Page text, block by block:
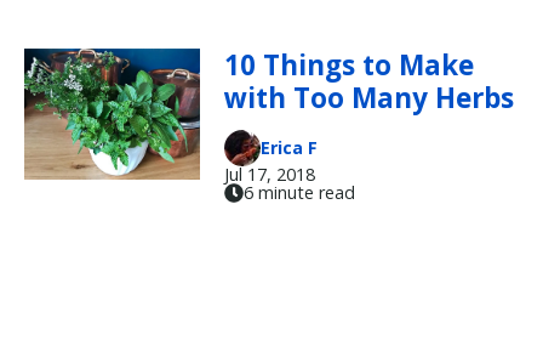
10 Things to Make
with Too Many Herbs
Erica F
Jul 17, 2018
6 minute read